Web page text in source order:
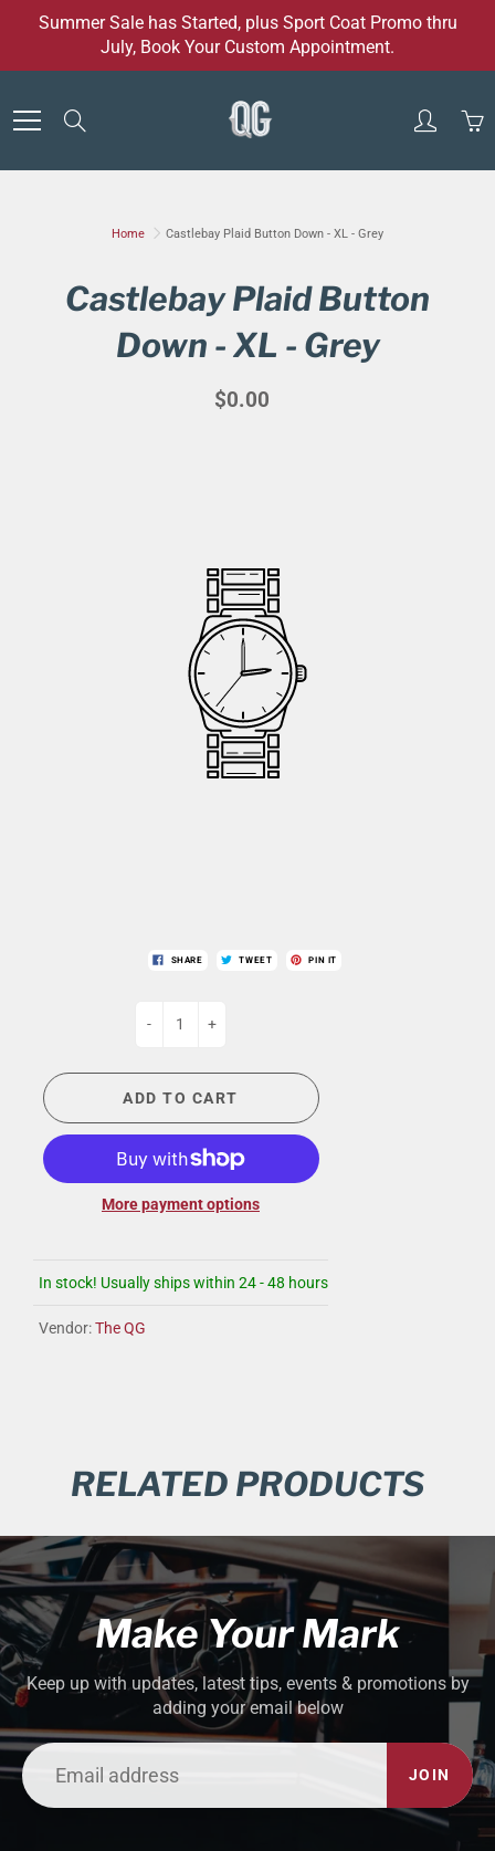
Summer Sale has Started, plus Sport Coat Promo thru
July, Book Your Custom Appointment.
Home Castlebay Plaid Button Down - XL - Grey
Castlebay Plaid Button
Down - XL - Grey
$0.00
SHARE TWEET PIN IT
- +
ADD TO CART
More payment options
In stock! Usually ships within 24 - 48 hours
Vendor:The QG
RELATED PRODUCTS
Make Your Mark
Keep up with updates, latest tips, events & promotions by
adding your email below
JOIN